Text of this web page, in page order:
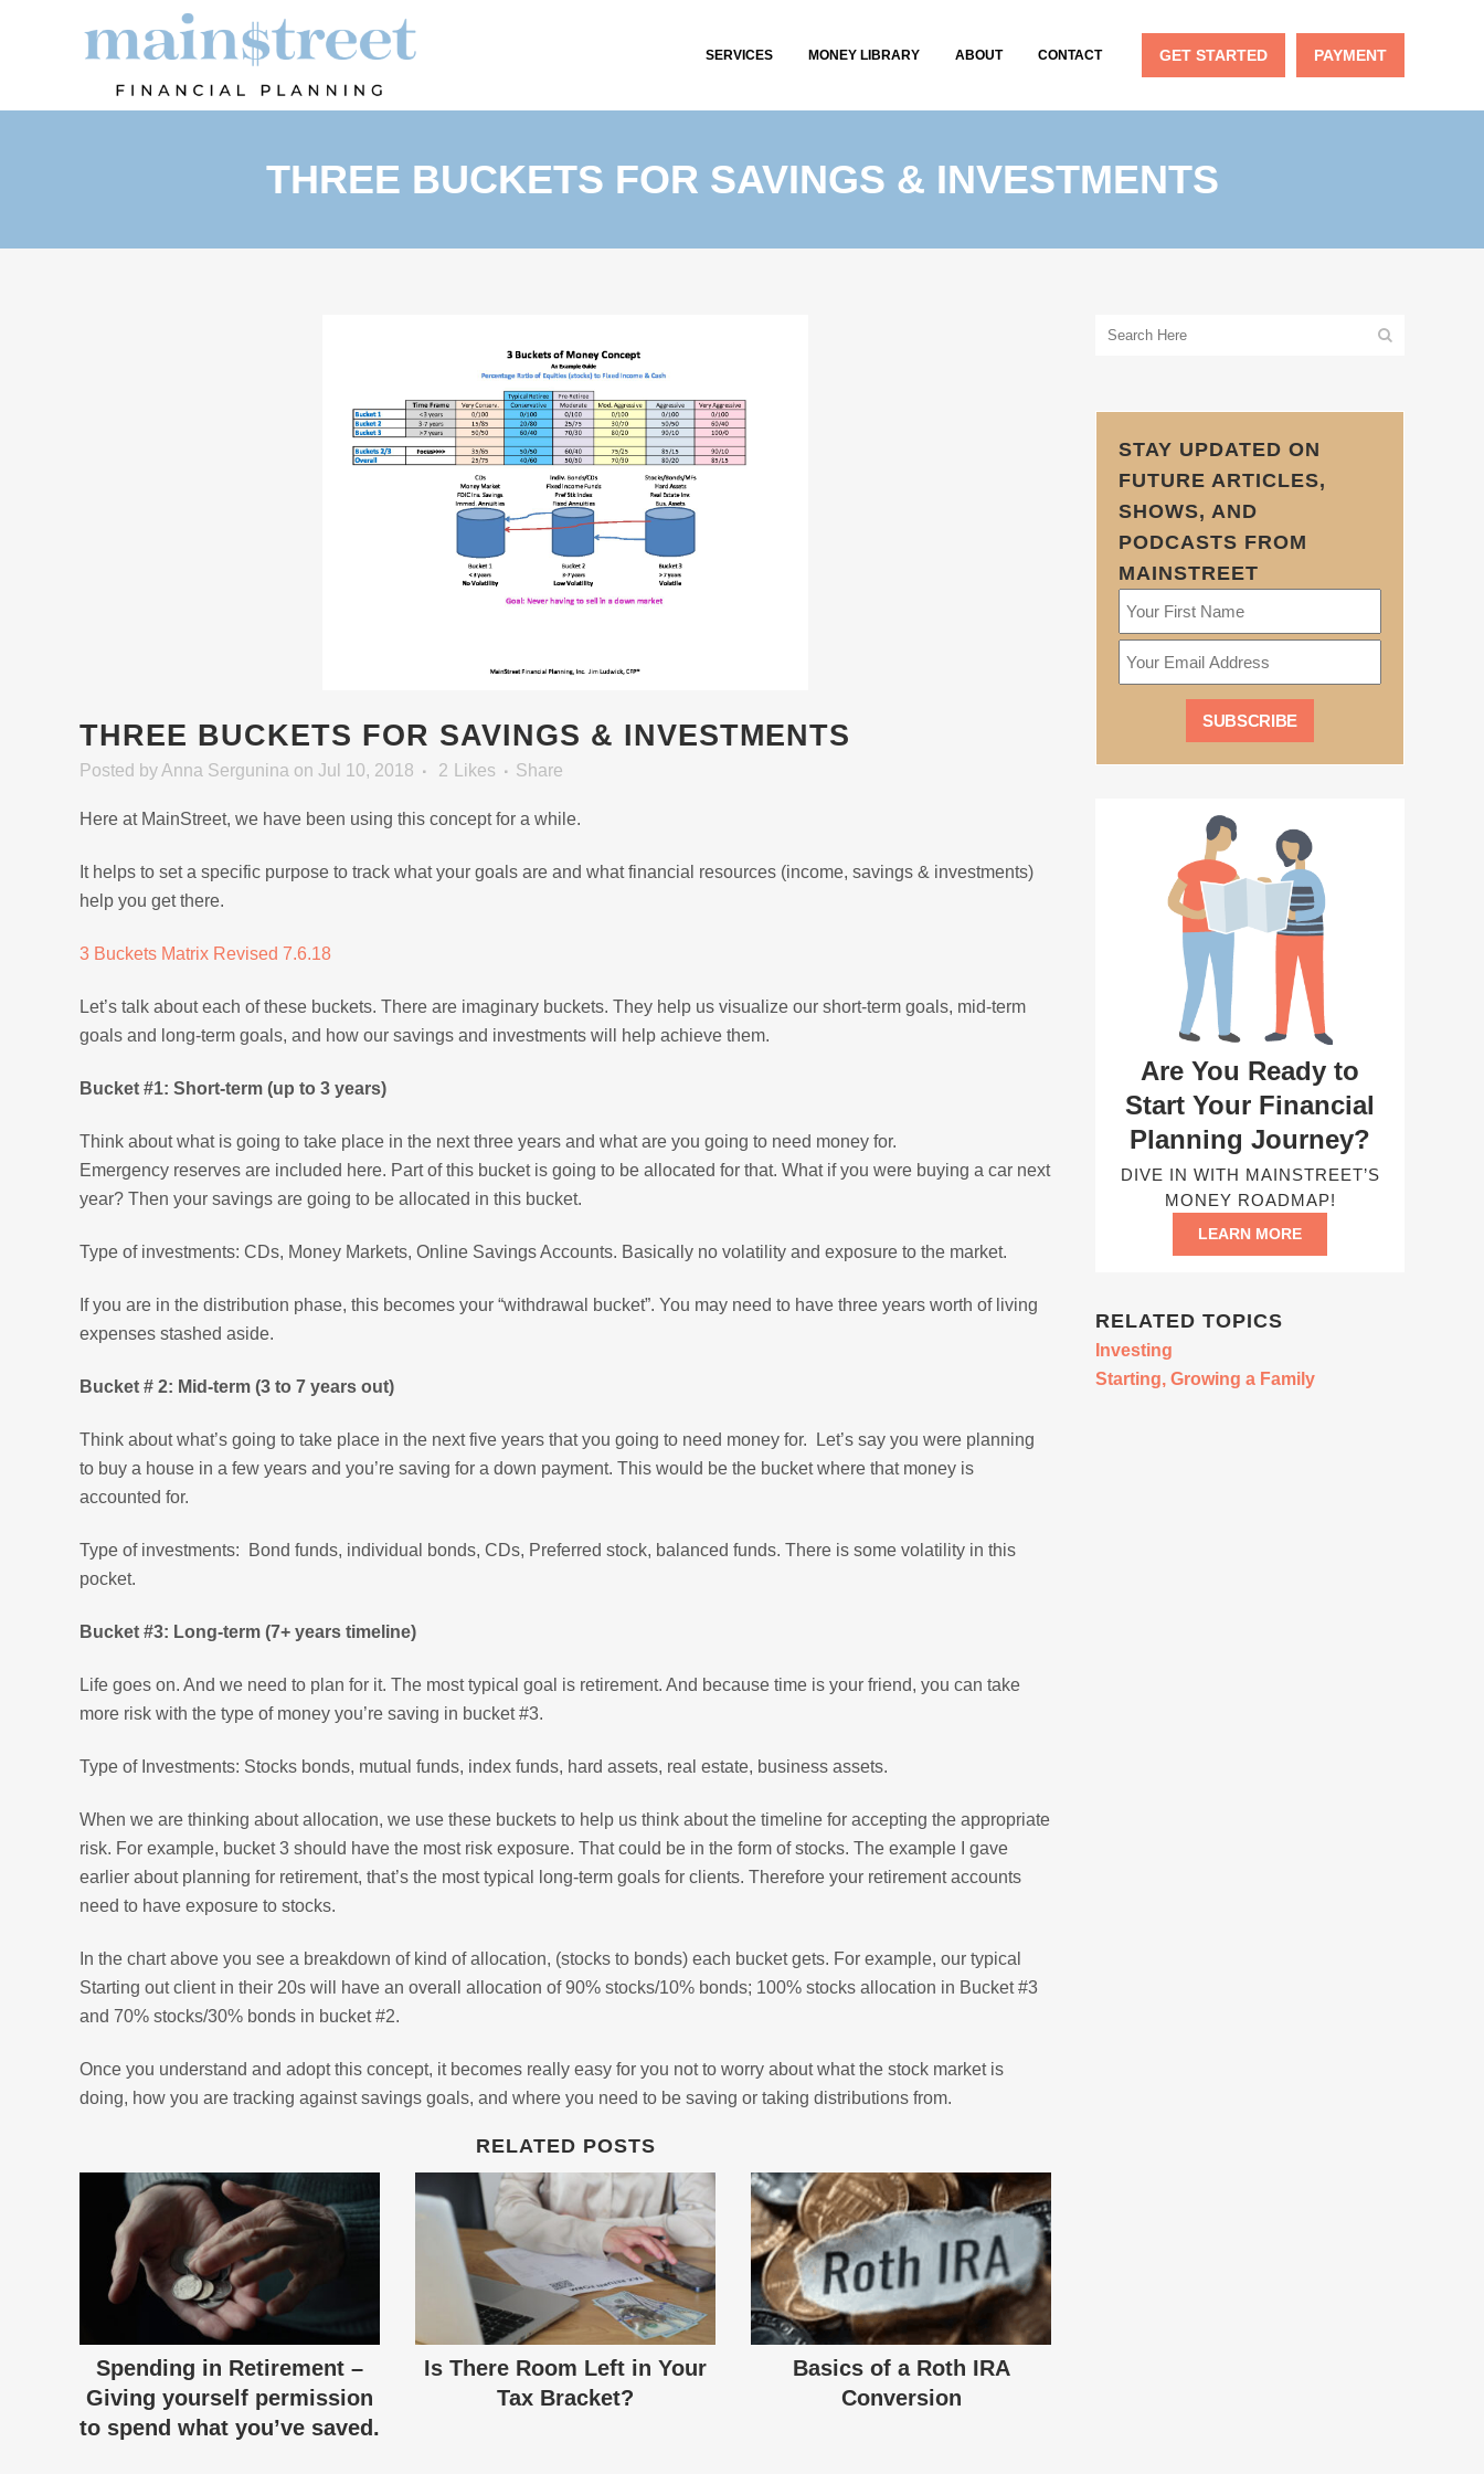
SERVICES MONEY LIBRARY ABOUT CONTACT GET STARTED PAYMENT
THREE BUCKETS FOR SAVINGS & INVESTMENTS
THREE BUCKETS FOR SAVINGS & INVESTMENTS
Posted by Anna Sergunina on Jul 10, 2018 2 Likes Share
Here at MainStreet, we have been using this concept for a while.
It helps to set a specific purpose to track what your goals are and what financial resources (income, savings & investments)
help you get there.
3 Buckets Matrix Revised 7.6.18
Let’s talk about each of these buckets. There are imaginary buckets. They help us visualize our short-term goals, mid-term
goals and long-term goals, and how our savings and investments will help achieve them.
Bucket #1: Short-term (up to 3 years)
Think about what is going to take place in the next three years and what are you going to need money for.
Emergency reserves are included here. Part of this bucket is going to be allocated for that. What if you were buying a car next
year? Then your savings are going to be allocated in this bucket.
Type of investments: CDs, Money Markets, Online Savings Accounts. Basically no volatility and exposure to the market.
If you are in the distribution phase, this becomes your “withdrawal bucket”. You may need to have three years worth of living
expenses stashed aside.
Bucket # 2: Mid-term (3 to 7 years out)
Think about what’s going to take place in the next five years that you going to need money for. Let’s say you were planning
to buy a house in a few years and you’re saving for a down payment. This would be the bucket where that money is
accounted for.
Type of investments: Bond funds, individual bonds, CDs, Preferred stock, balanced funds. There is some volatility in this
pocket.
Bucket #3: Long-term (7+ years timeline)
Life goes on. And we need to plan for it. The most typical goal is retirement. And because time is your friend, you can take
more risk with the type of money you’re saving in bucket #3.
Type of Investments: Stocks bonds, mutual funds, index funds, hard assets, real estate, business assets.
When we are thinking about allocation, we use these buckets to help us think about the timeline for accepting the appropriate
risk. For example, bucket 3 should have the most risk exposure. That could be in the form of stocks. The example I gave
earlier about planning for retirement, that’s the most typical long-term goals for clients. Therefore your retirement accounts
need to have exposure to stocks.
In the chart above you see a breakdown of kind of allocation, (stocks to bonds) each bucket gets. For example, our typical
Starting out client in their 20s will have an overall allocation of 90% stocks/10% bonds; 100% stocks allocation in Bucket #3
and 70% stocks/30% bonds in bucket #2.
Once you understand and adopt this concept, it becomes really easy for you not to worry about what the stock market is
doing, how you are tracking against savings goals, and where you need to be saving or taking distributions from.
RELATED POSTS
Spending in Retirement –
Giving yourself permission
to spend what you’ve saved.
Is There Room Left in Your
Tax Bracket?
Basics of a Roth IRA
Conversion
STAY UPDATED ON
FUTURE ARTICLES,
SHOWS, AND
PODCASTS FROM
MAINSTREET
Are You Ready to
Start Your Financial
Planning Journey?
DIVE IN WITH MAINSTREET’S
MONEY ROADMAP!
LEARN MORE
RELATED TOPICS
Investing
Starting, Growing a Family